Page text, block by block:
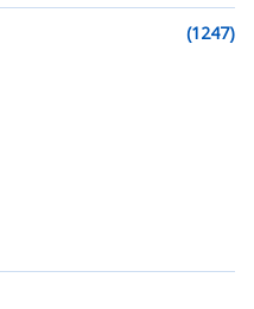
(1247)